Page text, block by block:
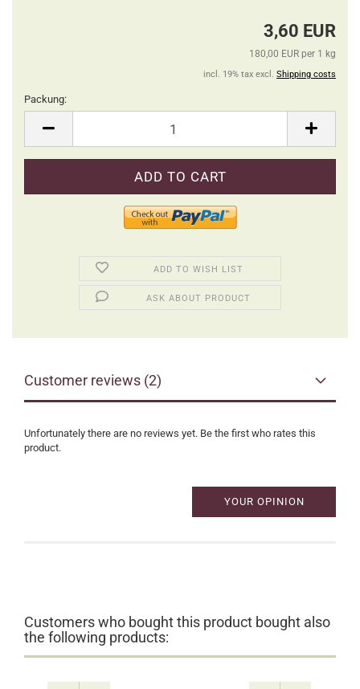
3,60 EUR
180,00 EUR per 1 kg
incl. 19% tax excl. Shipping costs
Packung:
ADD TO WISH LIST
ASK ABOUT PRODUCT
Customer reviews (2)
Unfortunately there are no reviews yet. Be the first who rates this
product.
YOUR OPINION
Customers who bought this product bought also
the following products: